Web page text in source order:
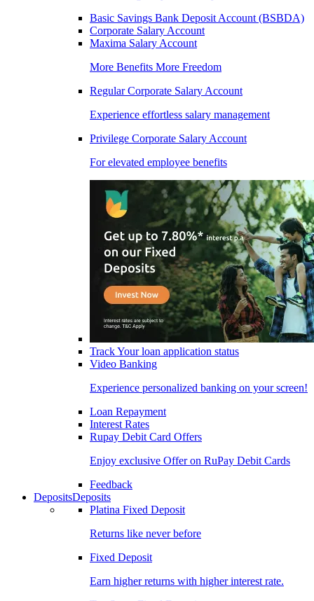
Basic Savings Bank Deposit Account (BSBDA)
Corporate Salary Account
Maxima Salary Account
More Benefits More Freedom
Regular Corporate Salary Account
Experience effortless salary management
Privilege Corporate Salary Account
For elevated employee benefits
Track Your loan application status
Video Banking
Experience personalized banking on your screen!
Loan Repayment
Interest Rates
Rupay Debit Card Offers
Enjoy exclusive Offer on RuPay Debit Cards
Feedback
DepositsDeposits
Platina Fixed Deposit
Returns like never before
Fixed Deposit
Earn higher returns with higher interest rate.